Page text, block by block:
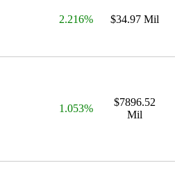
2.216% $34.97 Mil
1.053%
$7896.52
Mil